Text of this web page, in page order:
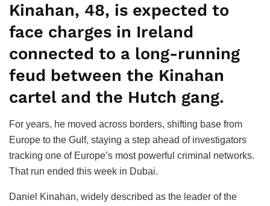
Kinahan, 48, is expected to
face charges in Ireland
connected to a long-running
feud between the Kinahan
cartel and the Hutch gang.
For years, he moved across borders, shifting base from
Europe to the Gulf, staying a step ahead of investigators
tracking one of Europe’s most powerful criminal networks.
That run ended this week in Dubai.
Daniel Kinahan, widely described as the leader of the